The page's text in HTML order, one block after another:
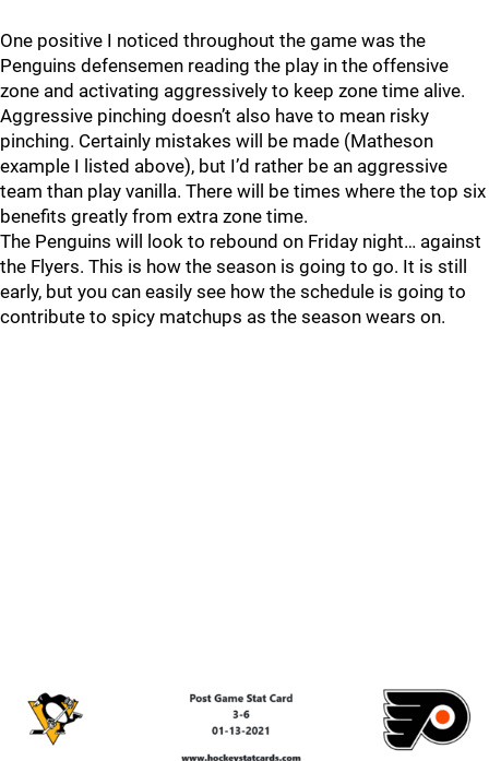
One positive I noticed throughout the game was the
Penguins defensemen reading the play in the offensive
zone and activating aggressively to keep zone time alive.
Aggressive pinching doesn’t also have to mean risky
pinching. Certainly mistakes will be made (Matheson
example I listed above), but I’d rather be an aggressive
team than play vanilla. There will be times where the top six
benefits greatly from extra zone time.
The Penguins will look to rebound on Friday night… against
the Flyers. This is how the season is going to go. It is still
early, but you can easily see how the schedule is going to
contribute to spicy matchups as the season wears on.